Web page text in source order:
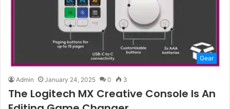
Gear
Admin January 24, 2025 0 3
The Logitech MX Creative Console Is An